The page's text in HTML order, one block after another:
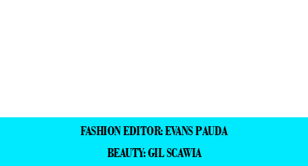
FASHION EDITOR: EVANS PAUDA
BEAUTY: GIL SCAWIA